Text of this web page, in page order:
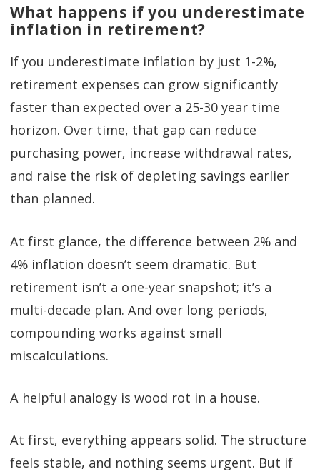
What happens if you underestimate
inflation in retirement?
If you underestimate inflation by just 1-2%,
retirement expenses can grow significantly
faster than expected over a 25-30 year time
horizon. Over time, that gap can reduce
purchasing power, increase withdrawal rates,
and raise the risk of depleting savings earlier
than planned.
At first glance, the difference between 2% and
4% inflation doesn’t seem dramatic. But
retirement isn’t a one-year snapshot; it’s a
multi-decade plan. And over long periods,
compounding works against small
miscalculations.
A helpful analogy is wood rot in a house.
At first, everything appears solid. The structure
feels stable, and nothing seems urgent. But if